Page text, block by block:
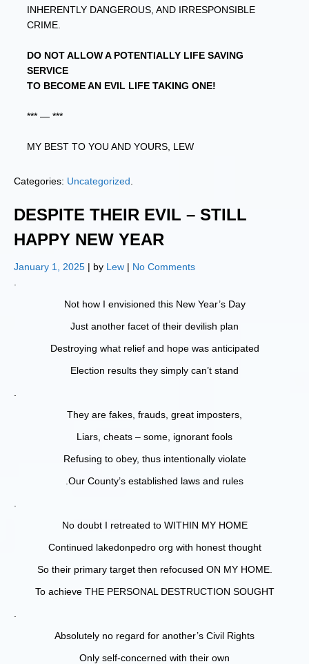
INHERENTLY DANGEROUS, AND IRRESPONSIBLE
CRIME.
DO NOT ALLOW A POTENTIALLY LIFE SAVING
SERVICE
TO BECOME AN EVIL LIFE TAKING ONE!
*** — ***
MY BEST TO YOU AND YOURS, LEW
Categories: Uncategorized
DESPITE THEIR EVIL – STILL
HAPPY NEW YEAR
January 1, 2025 | by Lew | No Comments
Not how I envisioned this New Year’s Day
Just another facet of their devilish plan
Destroying what relief and hope was anticipated
Election results they simply can’t stand
They are fakes, frauds, great imposters,
Liars, cheats – some, ignorant fools
Refusing to obey, thus intentionally violate
.Our County’s established laws and rules
No doubt I retreated to WITHIN MY HOME
Continued lakedonpedro org with honest thought
So their primary target then refocused ON MY HOME.
To achieve THE PERSONAL DESTRUCTION SOUGHT
Absolutely no regard for another’s Civil Rights
Only self-concerned with their own